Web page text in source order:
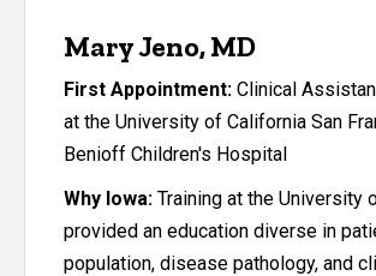
Mary Jeno, MD
First Appointment: Clinical
at the University of California San
Benioff Children's Hospital
Why Iowa: Training at the University
provided an education diverse in
population, disease pathology, and